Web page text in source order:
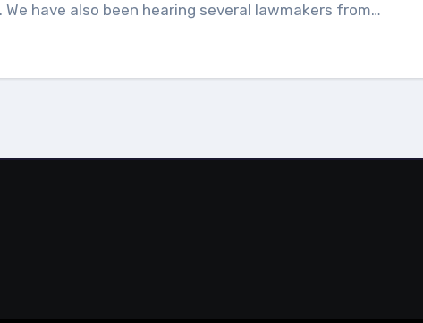
have also been hearing several lawmakers from…